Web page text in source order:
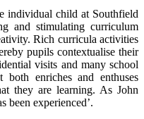
individual child at Southfield
and stimulating curriculum
Rich curricula activities
pupils contextualise their
visits and many school
enriches and enthuses
they are learning. As John
been experienced’.